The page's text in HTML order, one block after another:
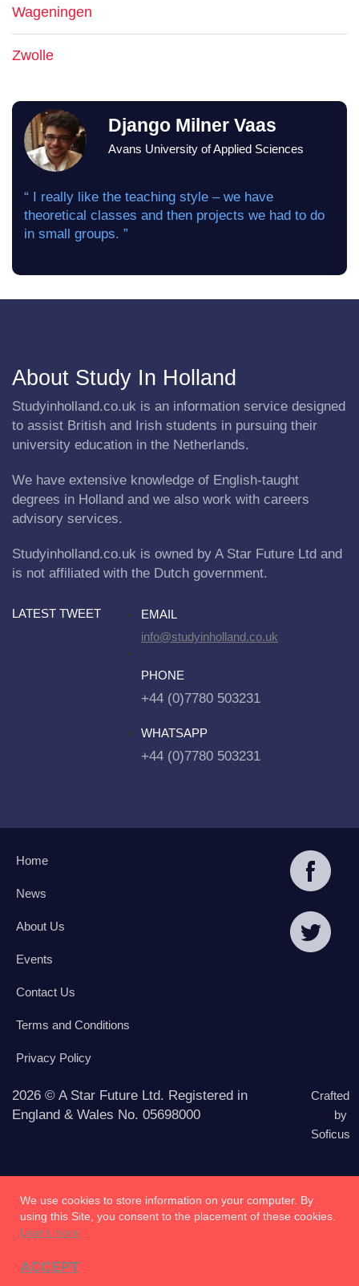
Wageningen
Zwolle
Django Milner Vaas
Avans University of Applied Sciences
“ I really like the teaching style – we have
theoretical classes and then projects we had to do
in small groups. ”
About Study In Holland
Studyinholland.co.uk is an information service designed
to assist British and Irish students in pursuing their
university education in the Netherlands.
We have extensive knowledge of English-taught
degrees in Holland and we also work with careers
advisory services.
Studyinholland.co.uk is owned by A Star Future Ltd and
is not affiliated with the Dutch government.
LATEST TWEET
EMAIL
info@studyinholland.co.uk
PHONE
+44 (0)7780 503231
WHATSAPP
+44 (0)7780 503231
Home
News
About Us
Events
Contact Us
Terms and Conditions
Privacy Policy
2026 © A Star Future Ltd. Registered in
England & Wales No. 05698000
Crafted
by
Soficus
We use cookies to store information on your computer. By
using this Site, you consent to the placement of these cookies.
Learn more
ACCEPT